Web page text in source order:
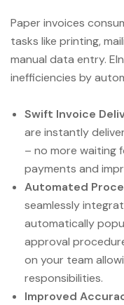
Paper invoices
tasks like printing,
manual data entry.
inefficiencies by
Swift Invoice
are instantly
– no more waiting
payments and
Automated
seamlessly
automatically
approval
on your team
responsibilities.
Improved